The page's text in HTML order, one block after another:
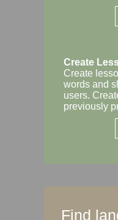
Create
Create
words and
users.
previously
Find